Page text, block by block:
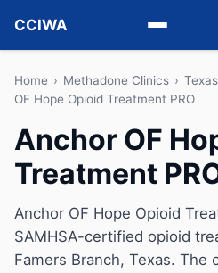
CCIWA
Methadone
Vivitrol
Detox
Guides
Home › Methadone Clinics › Texas
OF Hope Opioid Treatment PRO
Anchor OF
Treatment
Anchor OF Hope Opioid
SAMHSA-certified opioid
Famers Branch, Texas. The